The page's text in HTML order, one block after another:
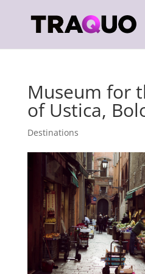
Museum for
of Ustica,
Destinations